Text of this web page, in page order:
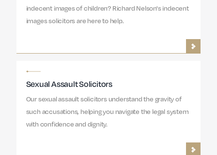
indecent images of children? Richard Nelson's indecent
images solicitors are here to help.
Sexual Assault Solicitors
Our sexual assault solicitors understand the gravity of
such accusations, helping you navigate the legal system
with confidence and dignity.